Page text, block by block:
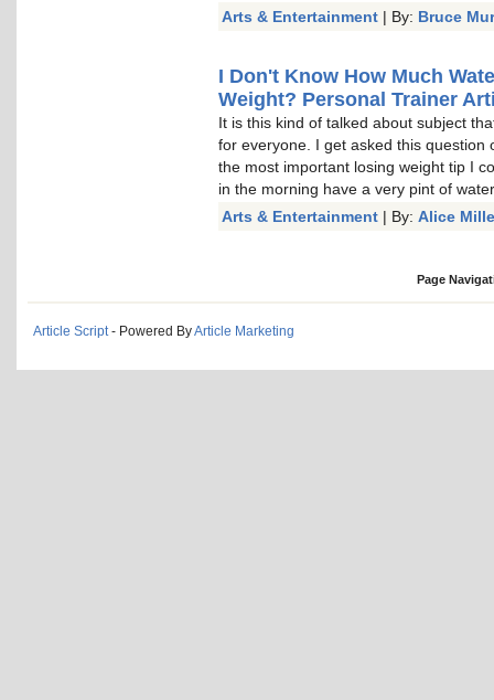
Arts & Entertainment | By: Bruce
I Don't Know How Much
Weight? Personal Trainer
It is this kind of talked about subject
for everyone. I get asked this
the most important losing weight tip I
in the morning have a very pint of
Arts & Entertainment | By: Alice
Page
Article Script- Powered ByArticle Marketing